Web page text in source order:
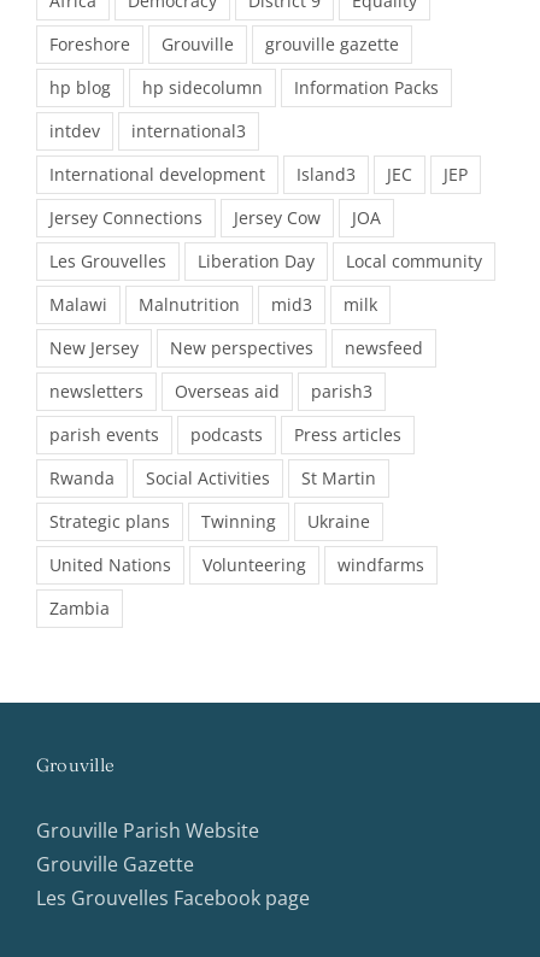
Foreshore
Grouville
grouville gazette
hp blog
hp sidecolumn
Information Packs
intdev
international3
International development
Island3 JEC
JEP
Jersey Connections
Jersey Cow
JOA
Les Grouvelles
Liberation Day
Local community
Malawi
Malnutrition mid3
milk
New Jersey
New perspectives
newsfeed
newsletters
Overseas aid
parish3
parish events
podcasts
Press articles
Rwanda
Social Activities
St Martin
Strategic plans
Twinning
Ukraine
United Nations
Volunteering
windfarms
Zambia
Grouville
Grouville Parish Website
Grouville Gazette
Les Grouvelles Facebook page